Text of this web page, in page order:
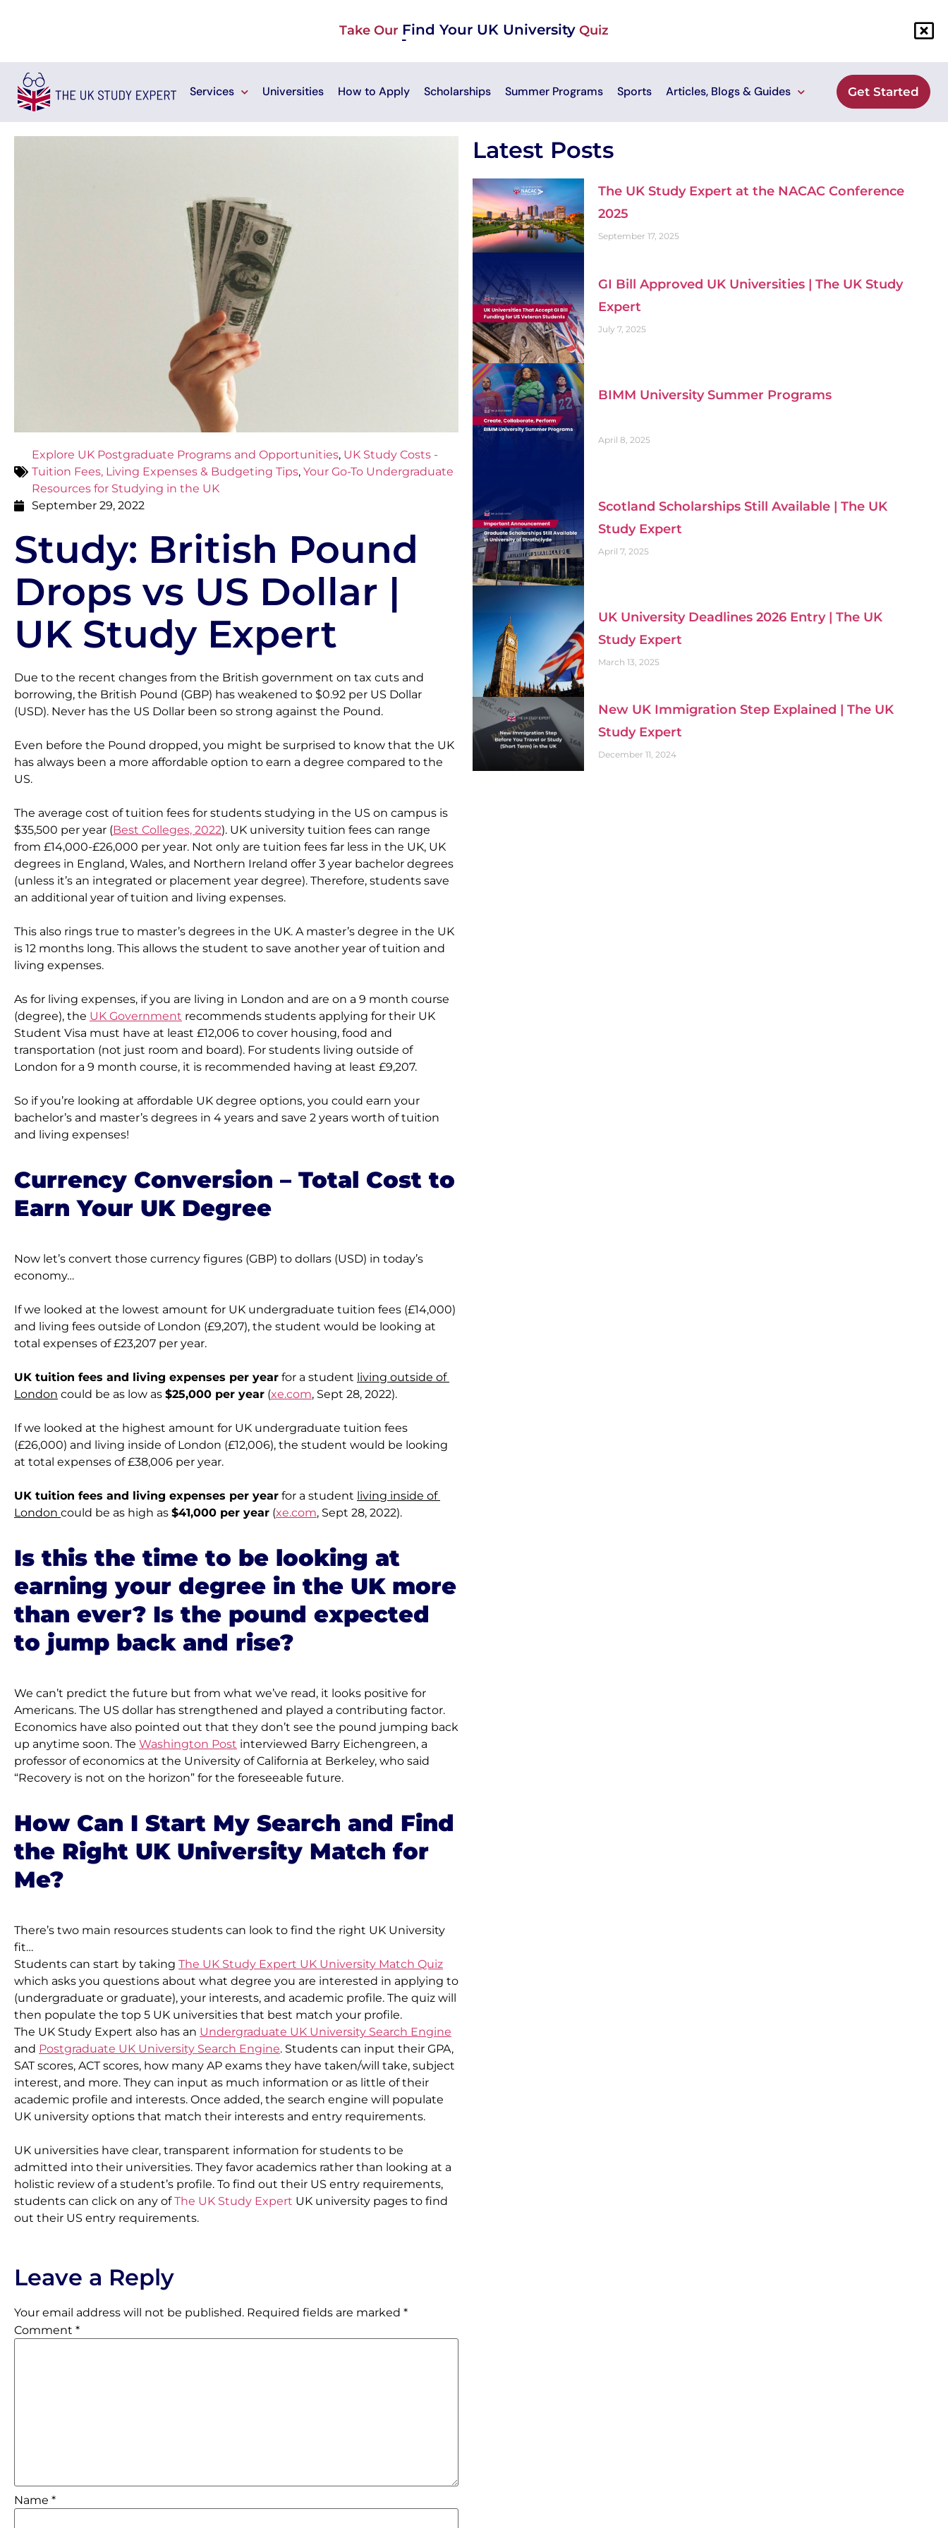
Take Our Find Your UK University Quiz
Services Universities How to Apply Scholarships Summer Programs Sports Articles, Blogs & Guides Get Started
Explore UK Postgraduate Programs and Opportunities, UK Study Costs -
Tuition Fees, Living Expenses & Budgeting Tips, Your Go-To Undergraduate
Resources for Studying in the UK
September 29, 2022
Study: British Pound
Drops vs US Dollar |
UK Study Expert
Due to the recent changes from the British government on tax cuts and
borrowing, the British Pound (GBP) has weakened to $0.92 per US Dollar
(USD). Never has the US Dollar been so strong against the Pound.
Even before the Pound dropped, you might be surprised to know that the UK
has always been a more affordable option to earn a degree compared to the
US.
The average cost of tuition fees for students studying in the US on campus is
$35,500 per year (Best Colleges, 2022). UK university tuition fees can range
from £14,000-£26,000 per year. Not only are tuition fees far less in the UK, UK
degrees in England, Wales, and Northern Ireland offer 3 year bachelor degrees
(unless it’s an integrated or placement year degree). Therefore, students save
an additional year of tuition and living expenses.
This also rings true to master’s degrees in the UK. A master’s degree in the UK
is 12 months long. This allows the student to save another year of tuition and
living expenses.
As for living expenses, if you are living in London and are on a 9 month course
(degree), the UK Government recommends students applying for their UK
Student Visa must have at least £12,006 to cover housing, food and
transportation (not just room and board). For students living outside of
London for a 9 month course, it is recommended having at least £9,207.
So if you’re looking at affordable UK degree options, you could earn your
bachelor’s and master’s degrees in 4 years and save 2 years worth of tuition
and living expenses!
Currency Conversion – Total Cost to
Earn Your UK Degree
Now let’s convert those currency figures (GBP) to dollars (USD) in today’s
economy…
If we looked at the lowest amount for UK undergraduate tuition fees (£14,000)
and living fees outside of London (£9,207), the student would be looking at
total expenses of £23,207 per year.
UK tuition fees and living expenses per year for a student living outside of
London could be as low as $25,000 per year (xe.com, Sept 28, 2022).
If we looked at the highest amount for UK undergraduate tuition fees
(£26,000) and living inside of London (£12,006), the student would be looking
at total expenses of £38,006 per year.
UK tuition fees and living expenses per year for a student living inside of
London could be as high as $41,000 per year (xe.com, Sept 28, 2022).
Is this the time to be looking at
earning your degree in the UK more
than ever? Is the pound expected
to jump back and rise?
We can’t predict the future but from what we’ve read, it looks positive for
Americans. The US dollar has strengthened and played a contributing factor.
Economics have also pointed out that they don’t see the pound jumping back
up anytime soon. The Washington Post interviewed Barry Eichengreen, a
professor of economics at the University of California at Berkeley, who said
“Recovery is not on the horizon” for the foreseeable future.
How Can I Start My Search and Find
the Right UK University Match for
Me?
There’s two main resources students can look to find the right UK University
fit…
Students can start by taking The UK Study Expert UK University Match Quiz
which asks you questions about what degree you are interested in applying to
(undergraduate or graduate), your interests, and academic profile. The quiz will
then populate the top 5 UK universities that best match your profile.
The UK Study Expert also has an Undergraduate UK University Search Engine
and Postgraduate UK University Search Engine. Students can input their GPA,
SAT scores, ACT scores, how many AP exams they have taken/will take, subject
interest, and more. They can input as much information or as little of their
academic profile and interests. Once added, the search engine will populate
UK university options that match their interests and entry requirements.
UK universities have clear, transparent information for students to be
admitted into their universities. They favor academics rather than looking at a
holistic review of a student’s profile. To find out their US entry requirements,
students can click on any of The UK Study Expert UK university pages to find
out their US entry requirements.
Leave a Reply
Your email address will not be published. Required fields are marked *
Comment *
Name *
Latest Posts
The UK Study Expert at the NACAC Conference
2025
September 17, 2025
GI Bill Approved UK Universities | The UK Study
Expert
July 7, 2025
BIMM University Summer Programs
April 8, 2025
Scotland Scholarships Still Available | The UK
Study Expert
April 7, 2025
UK University Deadlines 2026 Entry | The UK
Study Expert
March 13, 2025
New UK Immigration Step Explained | The UK
Study Expert
December 11, 2024